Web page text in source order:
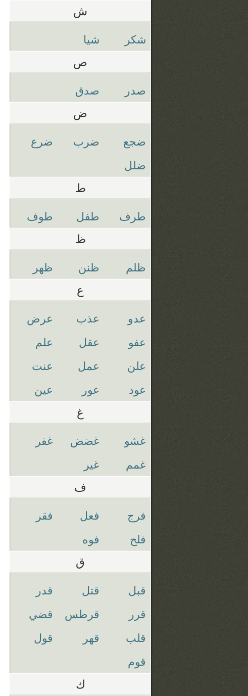
ش
شكر شيا
ص
صدر صدق
ض
ضجع ضرب
ضرع
ضلل
ط
طرف طفل طوف
ظ
ظلم ظنن ظهر
ع
عدو عذب
عرض
عفو
عقل
علم
علن
عمل
عنت
عود
عور عين
غ
غشو غضض
غفر
غمم
غير
ف
فرج فعل
فقر
فلح
فوه
ق
قبل قتل
قدر
قرر
قرطس
قضي
قلب
قهر
قول
قوم
ك